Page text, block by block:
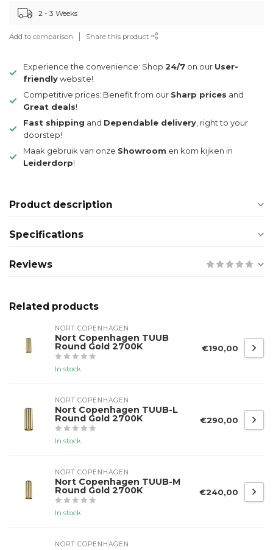
2 - 3 Weeks
Add to comparison Share this product
Experience the convenience: Shop 24/7 on our User-
friendlywebsite!
Competitive prices: Benefit from our Sharp prices and
Great deals!
Fast shipping and Dependable delivery , right to your
doorstep!
Maak gebruik van onze Showroom en kom kijken in
Leiderdorp!
Product description
Specifications
Reviews
Related products
NORT COPENHAGEN
Nort Copenhagen TUUB
Round Gold 2700K
In stock
€190,00
NORT COPENHAGEN
Nort Copenhagen TUUB-L
Round Gold 2700K
In stock
€290,00
NORT COPENHAGEN
Nort Copenhagen TUUB-M
Round Gold 2700K
In stock
€240,00
NORT COPENHAGEN